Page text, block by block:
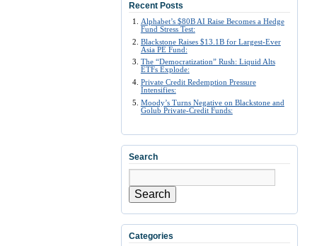
Recent Posts
Alphabet’s $80B AI Raise Becomes a Hedge
Fund Stress Test:
Blackstone Raises $13.1B for Largest-Ever
Asia PE Fund:
The “Democratization” Rush: Liquid Alts
ETFs Explode:
Private Credit Redemption Pressure
Intensifies:
Moody’s Turns Negative on Blackstone and
Golub Private-Credit Funds:
Search
Search
Categories